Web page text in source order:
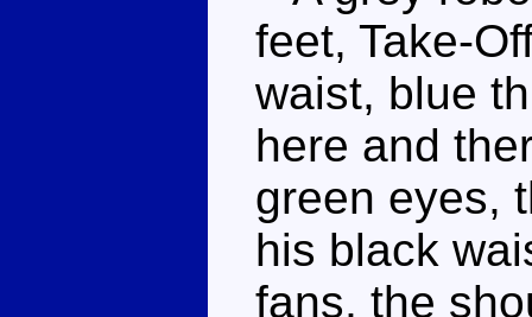
feet, Take-
waist, blue
here and
green eyes,
his black
fans, the